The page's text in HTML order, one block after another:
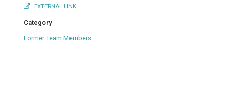
EXTERNAL LINK
Category
Former Team Members